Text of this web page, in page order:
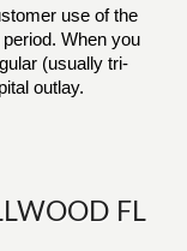
use of the
When you
(usually tri-
outlay.
FL